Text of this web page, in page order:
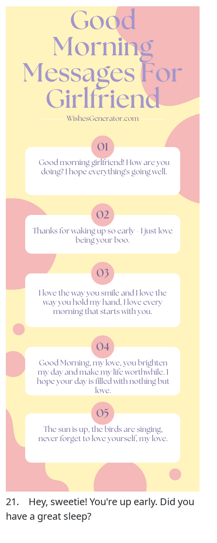
21. Hey, sweetie! You're up early. Did you
have a great sleep?